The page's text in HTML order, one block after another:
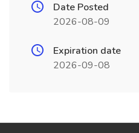
Date Posted
2026-08-09
Expiration date
2026-09-08